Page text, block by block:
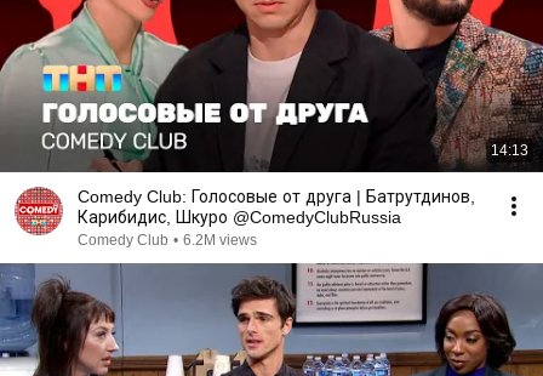
14:13
Comedy Club: Голосовые от друга | Батрутдинов,
Карибидис, Шкуро @ComedyClubRussia
Comedy Club • 6.2M views